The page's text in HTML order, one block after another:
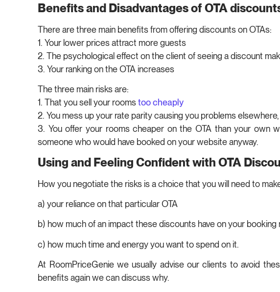
Benefits and Disadvantages of OTA
There are three main benefits from offering discounts on OTAs:
1. Your lower prices attract more guests
2. The psychological effect on the client of seeing a discount
3. Your ranking on the OTA increases
The three main risks are:
1. That you sell your roomstoo cheaply
2. You mess up your rate parity causing you problems elsewhere,
3. You offer your rooms cheaper on the OTA than your own
someone who would have booked on your website anyway.
Using and Feeling Confident with OTA
How you negotiate the risks is a choice that you will need to
a) your reliance on that particular OTA
b) how much of an impact these discounts have on your booking
c) how much time and energy you want to spend on it.
At RoomPriceGenie we usually advise our clients to avoid
benefits again we can discuss why.